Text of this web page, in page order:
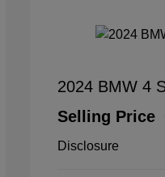
2024 BMW 4
Selling Price
Disclosure